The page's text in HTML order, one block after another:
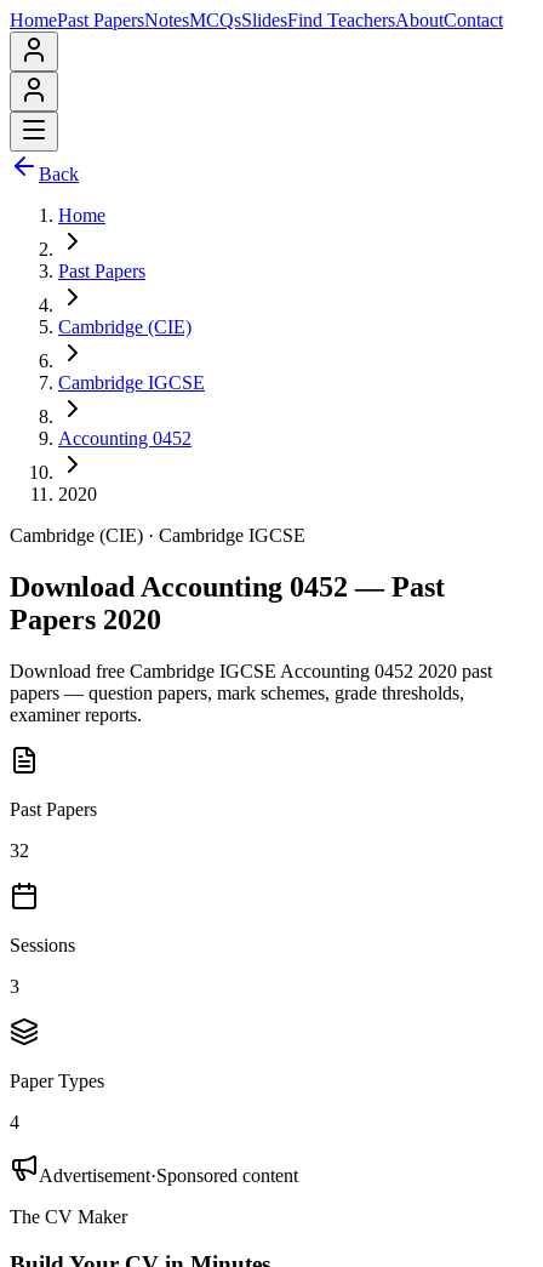
HomePast PapersNotesMCQsSlidesFind TeachersAboutContact
Back
Home
Past Papers
Cambridge (CIE)
Cambridge IGCSE
Accounting 0452
2020
Cambridge (CIE) · Cambridge IGCSE
Download Accounting 0452 — Past
Papers 2020
Download free Cambridge IGCSE Accounting 0452 2020 past
papers — question papers, mark schemes, grade thresholds,
examiner reports.
Past Papers
32
Sessions
3
Paper Types
4
Advertisement·Sponsored content
The CV Maker